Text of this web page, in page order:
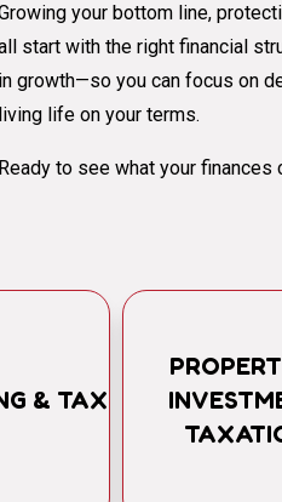
your bottom line,
start with the right financial
in growth—so you can focus on
living life on your terms.
Ready to see what your finances
& TAX